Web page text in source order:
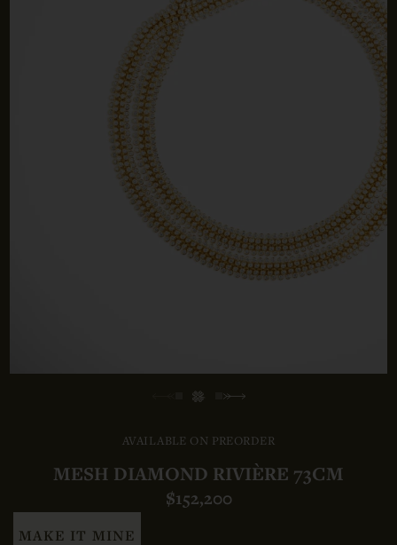
AVAILABLE ON PREORDER
MESH DIAMOND RIVIÈRE 73CM
$152,200
MAKE IT MINE